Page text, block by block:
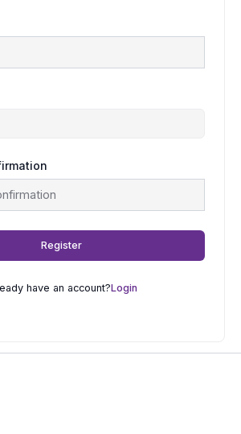
Register
have an account?Login